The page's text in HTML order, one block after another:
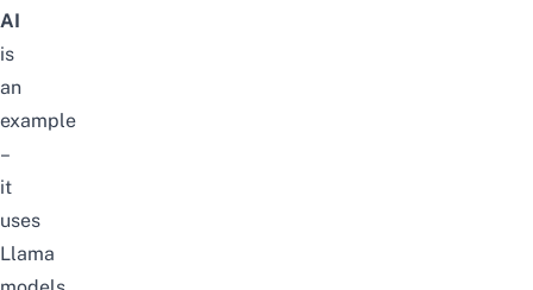
AI
is
an
example
–
it
uses
Llama